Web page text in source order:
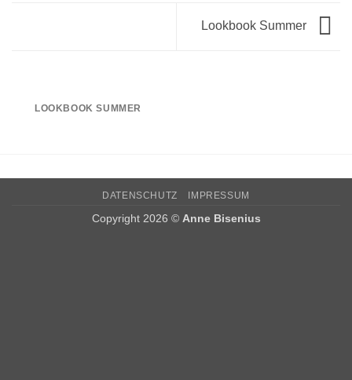
Lookbook Summer
LOOKBOOK SUMMER
DATENSCHUTZ IMPRESSUM
Copyright 2026 © Anne Bisenius